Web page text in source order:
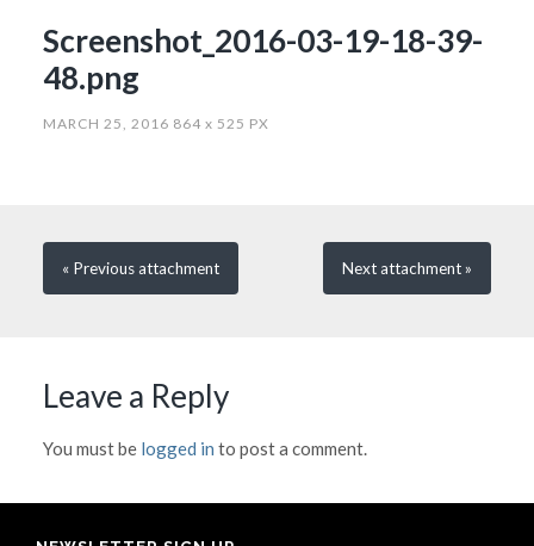
Screenshot_2016-03-19-18-39-
48.png
MARCH 25, 2016 864 x 525 PX
« Previousattachment Nextattachment»
Leave a Reply
You must be logged in to post a comment.